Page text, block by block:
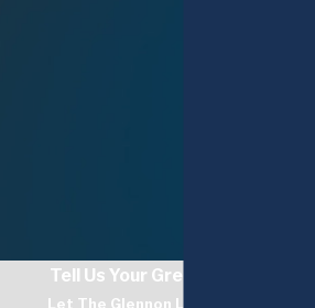
Tell Us Your Greatest Challenge
Let The Glennon Law Firm Guide You